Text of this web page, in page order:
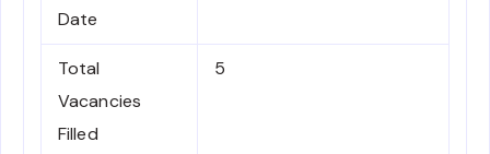
Date
Total
Vacancies
Filled
5